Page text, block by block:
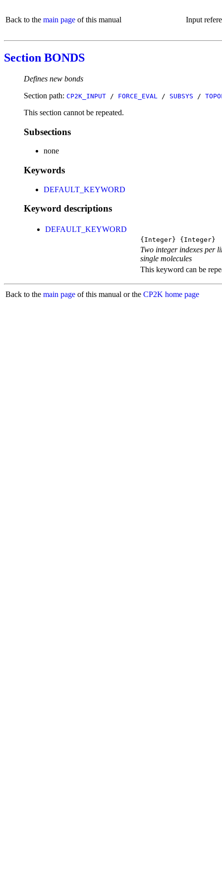
Back to the main page of this manual Input
Section BONDS
Defines new bonds
Section path: CP2K_INPUT / FORCE_EVAL / SUBSYS /
This section cannot be repeated.
Subsections
none
Keywords
DEFAULT_KEYWORD
Keyword descriptions
DEFAULT_KEYWORD
{Integer} {Integer}
Two integer indexes per
single molecules
This keyword can be
Back to the main page of this manual or the CP2K home page